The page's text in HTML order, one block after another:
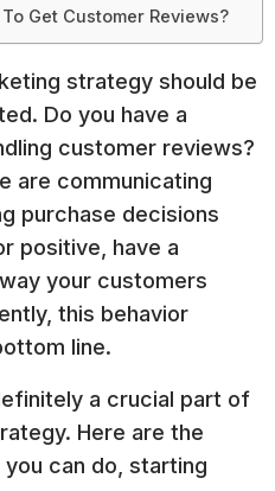
Get Customer Reviews?
strategy should be
Do you have a
customer reviews?
are communicating
purchase decisions
positive, have a
your customers
this behavior
line.
a crucial part of
Here are the
can do, starting